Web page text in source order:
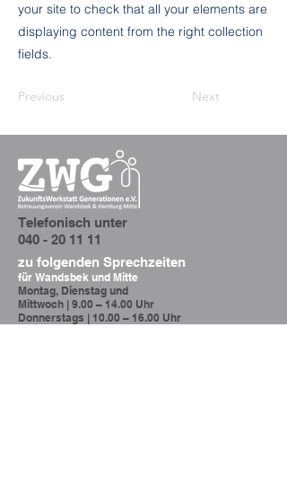
your site to check that all your elements are
displaying content from the right collection
fields.
Previous Next
Telefonisch unter
040 - 20 11 11
zu folgenden Sprechzeiten
für Wandsbek und Mitte
Montag, Dienstag und
Mittwoch | 9.00 – 14.00 Uhr
Donnerstags | 10.00 – 16.00 Uhr